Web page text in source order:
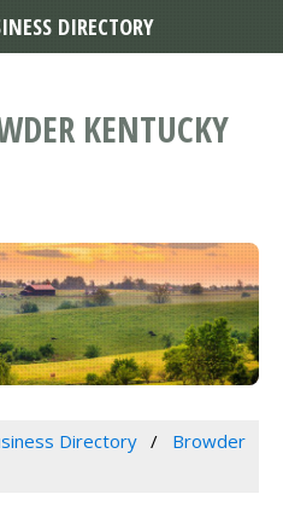
KENTUCKY
Directory
Browder
DIRECTORY